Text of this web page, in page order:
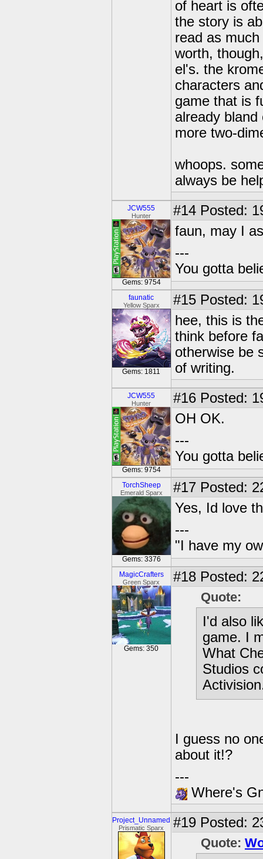
of heart is
the story is
read as
worth,
el's. the
characters
game that is
already
more two-
whoops.
always be
JCW555
Hunter
Gems: 9754
#14 Posted:
faun, may I
---
You gotta
faunatic
Yellow Sparx
Gems: 1811
#15 Posted:
hee, this is
think before
otherwise be
of writing.
JCW555
Hunter
Gems: 9754
#16 Posted:
OH OK.
---
You gotta
TorchSheep
Emerald Sparx
Gems: 3376
#17 Posted:
Yes, Id love
---
"I have my
MagicCrafters
Green Sparx
Gems: 350
#18 Posted:
Quote:
I'd also
game. I
What
Studios
I guess no
about it!?
---
Where's
Project_Unnamed
Prismatic Sparx #19 Posted:
Quote: